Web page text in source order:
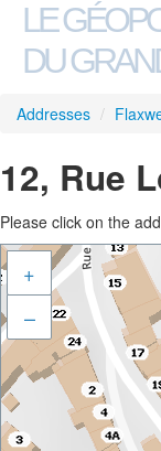
LE
DU
Addresses /
12, Rue
Please click on the
+
–